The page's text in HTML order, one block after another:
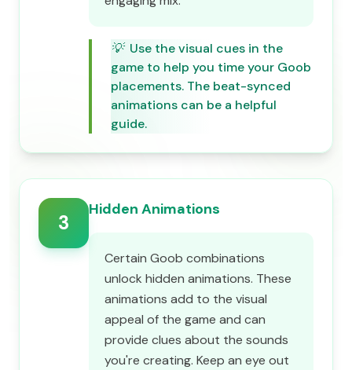
💡 Use the visual cues in the
game to help you time your Goob
placements. The beat-synced
animations can be a helpful
guide.
3
Hidden Animations
Certain Goob combinations
unlock hidden animations. These
animations add to the visual
appeal of the game and can
provide clues about the sounds
you're creating. Keep an eye out